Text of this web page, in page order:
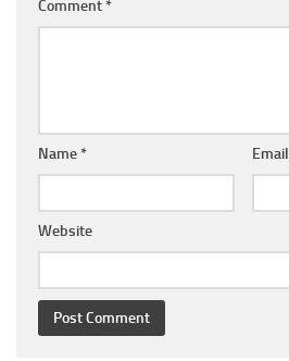
Comment *
Name * Email
Website